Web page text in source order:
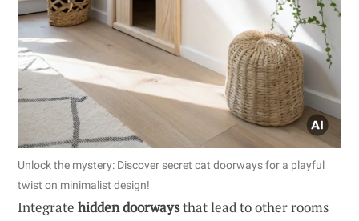
Unlock the mystery: Discover secret cat doorways for a playful
twist on minimalist design!
Integrate hidden doorwaysthat lead to other rooms